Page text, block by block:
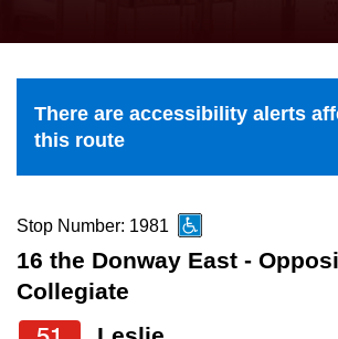
Explore Toronto
Jobs
the
and
down
to
navigate,
select
a
There are accessibility alerts
this route
Stop Number: 1981
16 the Donway East -
Collegiate